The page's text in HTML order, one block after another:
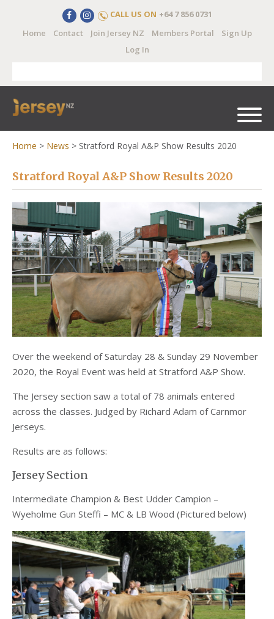
CALL US ON +64 7 856 0731
Home
Contact Join Jersey NZ Members Portal
Sign Up
Log In
Home > News > Stratford Royal A&P Show Results 2020
Stratford Royal A&P Show Results 2020
Over the weekend of Saturday 28 & Sunday 29 November
2020, the Royal Event was held at Stratford A&P Show.
The Jersey section saw a total of 78 animals entered
across the classes. Judged by Richard Adam of Carnmor
Jerseys.
Results are as follows:
Jersey Section
Intermediate Champion & Best Udder Campion –
Wyeholme Gun Steffi – MC & LB Wood (Pictured below)